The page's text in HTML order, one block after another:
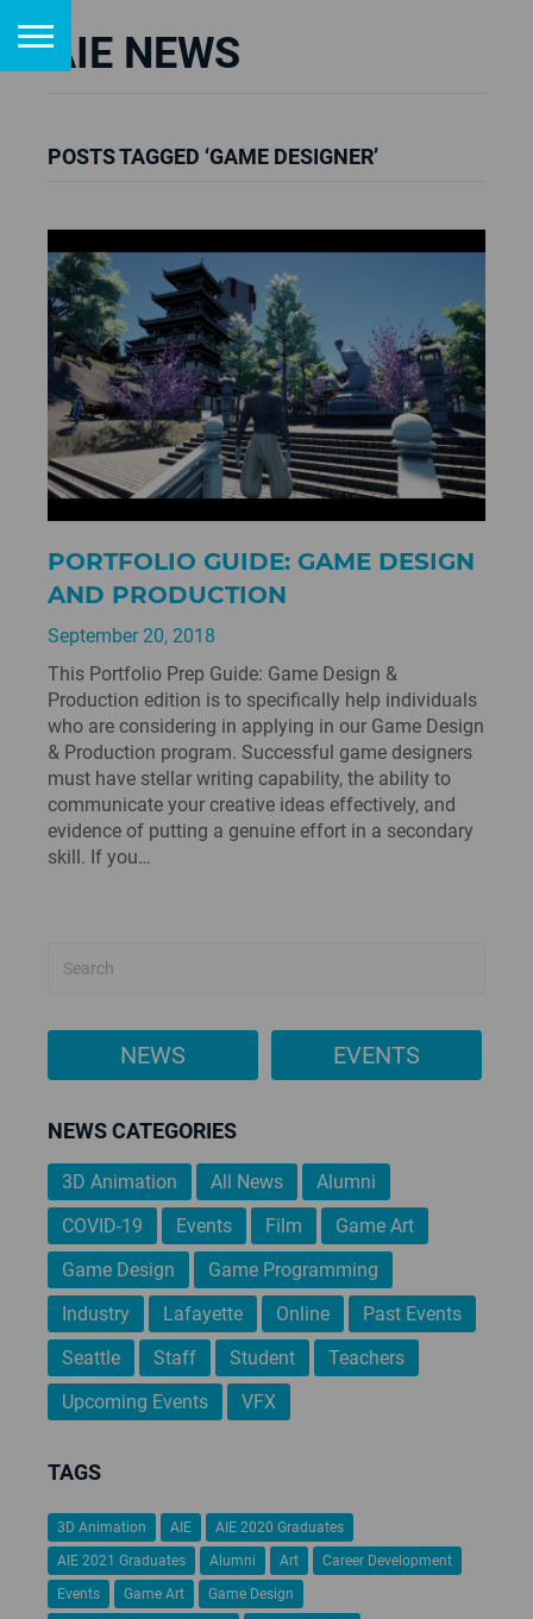
AIE NEWS
POSTS TAGGED ‘GAME DESIGNER’
PORTFOLIO GUIDE: GAME DESIGN
AND PRODUCTION
September 20, 2018
This Portfolio Prep Guide: Game Design &
Production edition is to specifically help individuals
who are considering in applying in our Game Design
& Production program. Successful game designers
must have stellar writing capability, the ability to
communicate your creative ideas effectively, and
evidence of putting a genuine effort in a secondary
skill. If you…
NEWS EVENTS
NEWS CATEGORIES
3D Animation All News
Alumni
COVID-19
Events Film
Game Art
Game Design
Game Programming
Industry
Lafayette Online
Past Events
Seattle
Staff Student
Teachers
Upcoming Events
VFX
TAGS
3D Animation AIE
AIE 2020 Graduates
AIE 2021 Graduates
Alumni Art
Career Development
Events
Game Art
Game Design